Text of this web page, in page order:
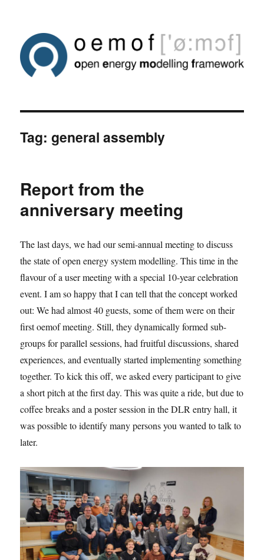
Tag:general assembly
Report from the
anniversary meeting
The last days, we had our semi-annual meeting to discuss
the state of open energy system modelling. This time in the
flavour of a user meeting with a special 10-year celebration
event. I am so happy that I can tell that the concept worked
out: We had almost 40 guests, some of them were on their
first oemof meeting. Still, they dynamically formed sub-
groups for parallel sessions, had fruitful discussions, shared
experiences, and eventually started implementing something
together. To kick this off, we asked every participant to give
a short pitch at the first day. This was quite a ride, but due to
coffee breaks and a poster session in the DLR entry hall, it
was possible to identify many persons you wanted to talk to
later.